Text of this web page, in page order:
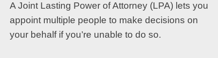
A Joint Lasting Power of Attorney (LPA) lets you
appoint multiple people to make decisions on
your behalf if you’re unable to do so.